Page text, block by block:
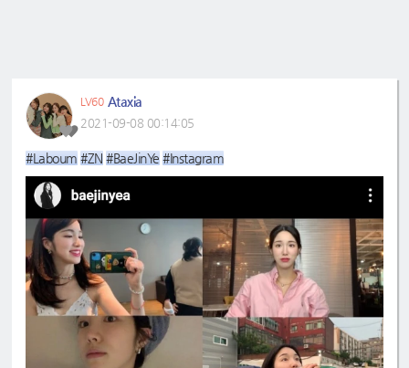
LV60 Ataxia
2021-09-08 00:14:05
#Laboum #ZN #BaeJinYe #Instagram